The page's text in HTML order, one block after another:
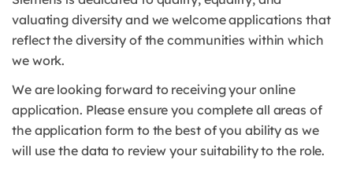
valuating diversity and we welcome applications that
reflect the diversity of the communities within which
we work.
We are looking forward to receiving your online
application. Please ensure you complete all areas of
the application form to the best of you ability as we
will use the data to review your suitability to the role.